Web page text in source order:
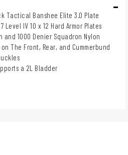
Tactical Banshee Elite 3.0 Plate
Level IV 10 x 12 Hard Armor Plates
and 1000 Denier Squadron Nylon
The Front, Rear, and Cummerbund
a 2L Bladder